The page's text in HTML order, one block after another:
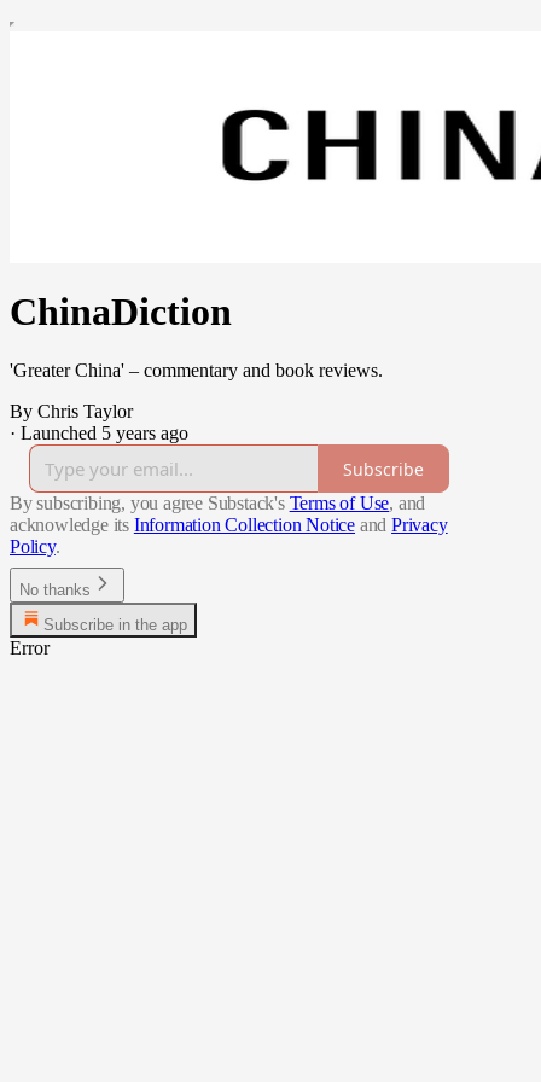
ChinaDiction
'Greater China' – commentary and book reviews.
By Chris Taylor
· Launched 5 years ago
Subscribe
By subscribing, you agree Substack's Terms of Use, and
acknowledge its Information Collection Notice and Privacy
Policy.
No thanks
Subscribe in the app
Error